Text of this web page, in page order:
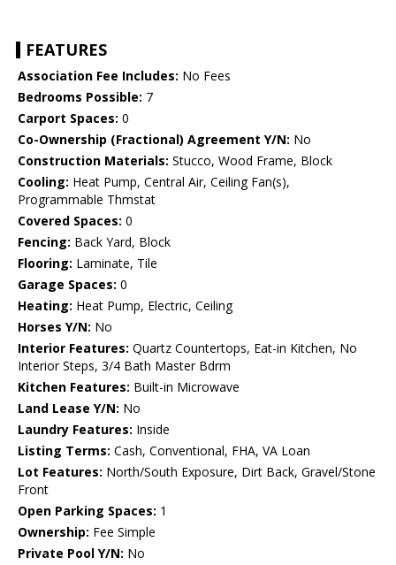
FEATURES
Association Fee Includes: No Fees
Bedrooms Possible: 7
Carport Spaces: 0
Co-Ownership (Fractional) Agreement Y/N: No
Construction Materials: Stucco, Wood Frame, Block
Cooling: Heat Pump, Central Air, Ceiling Fan(s),
Programmable Thmstat
Covered Spaces: 0
Fencing: Back Yard, Block
Flooring: Laminate, Tile
Garage Spaces: 0
Heating: Heat Pump, Electric, Ceiling
Horses Y/N: No
Interior Features: Quartz Countertops, Eat-in Kitchen, No
Interior Steps, 3/4 Bath Master Bdrm
Kitchen Features: Built-in Microwave
Land Lease Y/N: No
Laundry Features: Inside
Listing Terms: Cash, Conventional, FHA, VA Loan
Lot Features: North/South Exposure, Dirt Back, Gravel/Stone
Front
Open Parking Spaces: 1
Ownership: Fee Simple
Private Pool Y/N: No